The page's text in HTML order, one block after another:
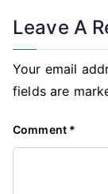
Leave A
Your email
fields are
Comment *